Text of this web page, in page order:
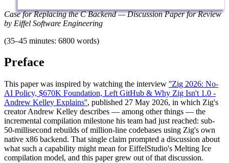
Case for Replacing the C Backend — Discussion Paper for Review
by Eiffel Software Engineering
(35–45 minutes: 6800 words)
Preface
This paper was inspired by watching the interview ''Zig 2026: No-
AI Policy, $670K Foundation, Left GitHub & Why Zig Isn't 1.0 -
Andrew Kelley Explains'', published 27 May 2026, in which Zig's
creator Andrew Kelley describes — among other things — the
incremental compilation milestone his team had just reached: sub-
50-millisecond rebuilds of million-line codebases using Zig's own
native x86 backend. That single claim prompted a discussion about
what such a capability might mean for EiffelStudio's Melting Ice
compilation model, and this paper grew out of that discussion.